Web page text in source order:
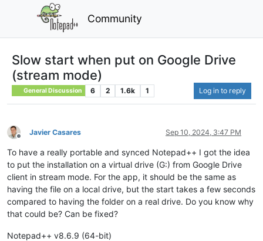
Community
Slow start when put on Google Drive
(stream mode)
General Discussion 6 2 1.6k 1 Log in to reply
Offline
Javier Casares Sep 10, 2024, 3:47 PM
To have a really portable and synced Notepad++ I got the idea
to put the installation on a virtual drive (G:) from Google Drive
client in stream mode. For the app, it should be the same as
having the file on a local drive, but the start takes a few seconds
compared to having the folder on a real drive. Do you know why
that could be? Can be fixed?
Notepad++ v8.6.9 (64-bit)